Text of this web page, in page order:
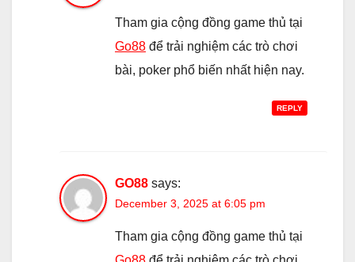
Tham gia cộng đồng game thủ tại
Go88 để trải nghiệm các trò chơi
bài, poker phổ biến nhất hiện nay.
REPLY
GO88 says:
December 3, 2025 at 6:05 pm
Tham gia cộng đồng game thủ tại